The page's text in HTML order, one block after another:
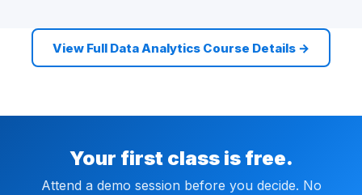
View Full Data Analytics Course Details →
Your first class is free.
Attend a demo session before you decide. No